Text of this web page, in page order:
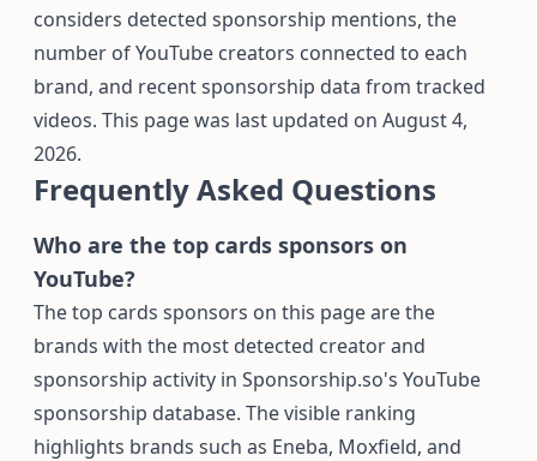
considers detected sponsorship mentions, the
number of YouTube creators connected to each
brand, and recent sponsorship data from tracked
videos. This page was last updated on August 4,
2026.
Frequently Asked Questions
Who are the top cards sponsors on
YouTube?
The top cards sponsors on this page are the
brands with the most detected creator and
sponsorship activity in Sponsorship.so's YouTube
sponsorship database. The visible ranking
highlights brands such as Eneba, Moxfield, and